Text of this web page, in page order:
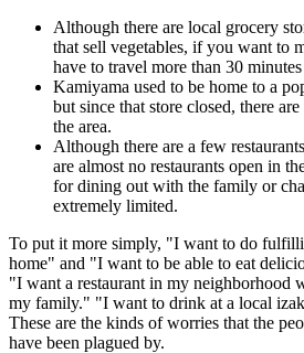
Although there are local grocery
that sell vegetables, if you want to
have to travel more than 30
Kamiyama used to be home to a
but since that store closed, there
the area.
Although there are a few
are almost no restaurants open in
for dining out with the family or
extremely limited.
To put it more simply, "I want to do
home" and "I want to be able to eat
"I want a restaurant in my neighborhood
my family." "I want to drink at a local
These are the kinds of worries that the
have been plagued by.